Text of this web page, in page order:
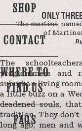
SHOP
CONTACT
WHERE TO
FIND US
FAQS
ONLY
The martini,
of
The
programmers and
suburban living
a little buzz on a
deadened souls,
tradition. They
long ago, men and